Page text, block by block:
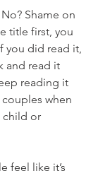
Shame on
title first, you
you did read it,
and read it
reading it
when
child or
feel like it’s